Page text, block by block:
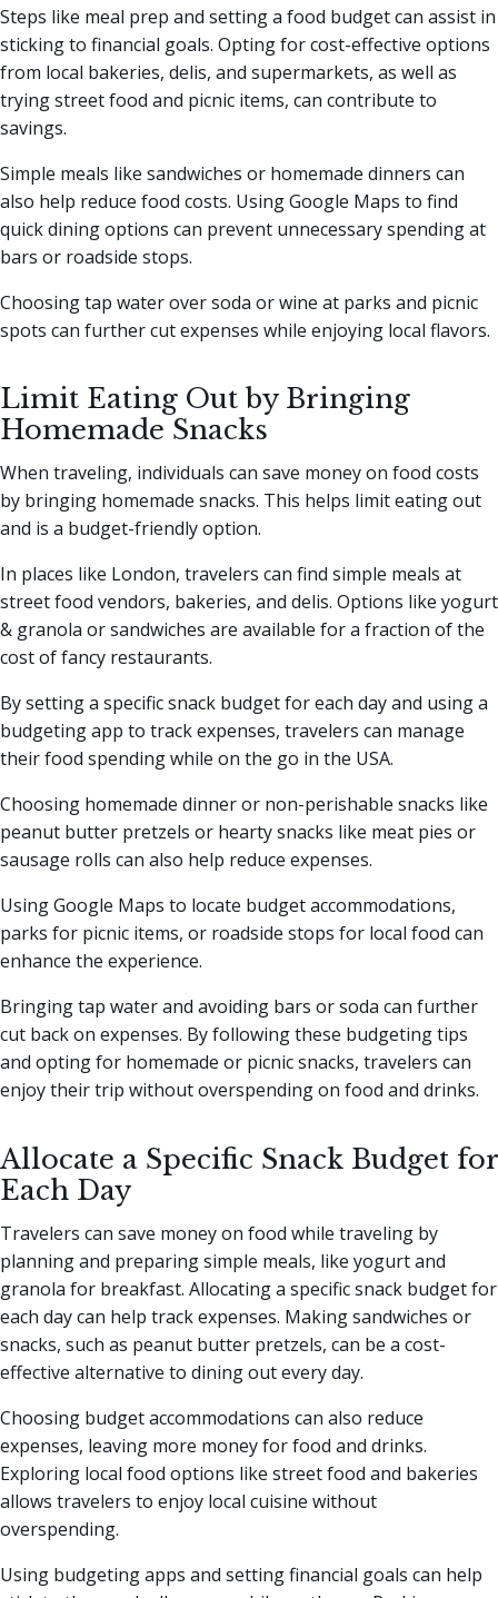
Steps like meal prep and setting a food budget can assist in
sticking to financial goals. Opting for cost-effective options
from local bakeries, delis, and supermarkets, as well as
trying street food and picnic items, can contribute to
savings.
Simple meals like sandwiches or homemade dinners can
also help reduce food costs. Using Google Maps to find
quick dining options can prevent unnecessary spending at
bars or roadside stops.
Choosing tap water over soda or wine at parks and picnic
spots can further cut expenses while enjoying local flavors.
Limit Eating Out by Bringing
Homemade Snacks
When traveling, individuals can save money on food costs
by bringing homemade snacks. This helps limit eating out
and is a budget-friendly option.
In places like London, travelers can find simple meals at
street food vendors, bakeries, and delis. Options like yogurt
& granola or sandwiches are available for a fraction of the
cost of fancy restaurants.
By setting a specific snack budget for each day and using a
budgeting app to track expenses, travelers can manage
their food spending while on the go in the USA.
Choosing homemade dinner or non-perishable snacks like
peanut butter pretzels or hearty snacks like meat pies or
sausage rolls can also help reduce expenses.
Using Google Maps to locate budget accommodations,
parks for picnic items, or roadside stops for local food can
enhance the experience.
Bringing tap water and avoiding bars or soda can further
cut back on expenses. By following these budgeting tips
and opting for homemade or picnic snacks, travelers can
enjoy their trip without overspending on food and drinks.
Allocate a Specific Snack Budget for
Each Day
Travelers can save money on food while traveling by
planning and preparing simple meals, like yogurt and
granola for breakfast. Allocating a specific snack budget for
each day can help track expenses. Making sandwiches or
snacks, such as peanut butter pretzels, can be a cost-
effective alternative to dining out every day.
Choosing budget accommodations can also reduce
expenses, leaving more money for food and drinks.
Exploring local food options like street food and bakeries
allows travelers to enjoy local cuisine without
overspending.
Using budgeting apps and setting financial goals can help